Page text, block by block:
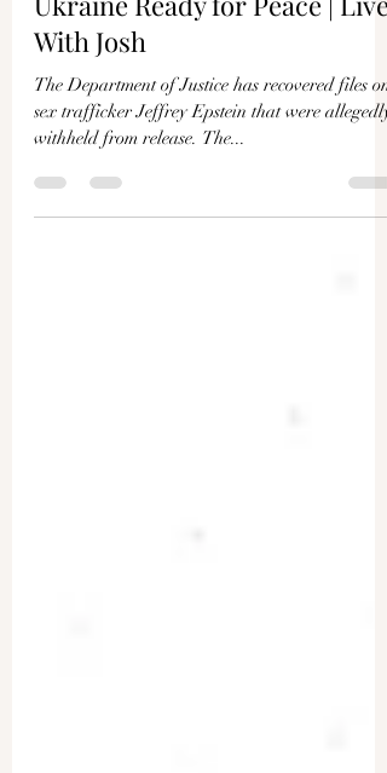
DOJ Recovers Epstein Files;
Ukraine Ready for Peace | Live
With Josh
The Department of Justice has recovered files on
withheld from release. The...